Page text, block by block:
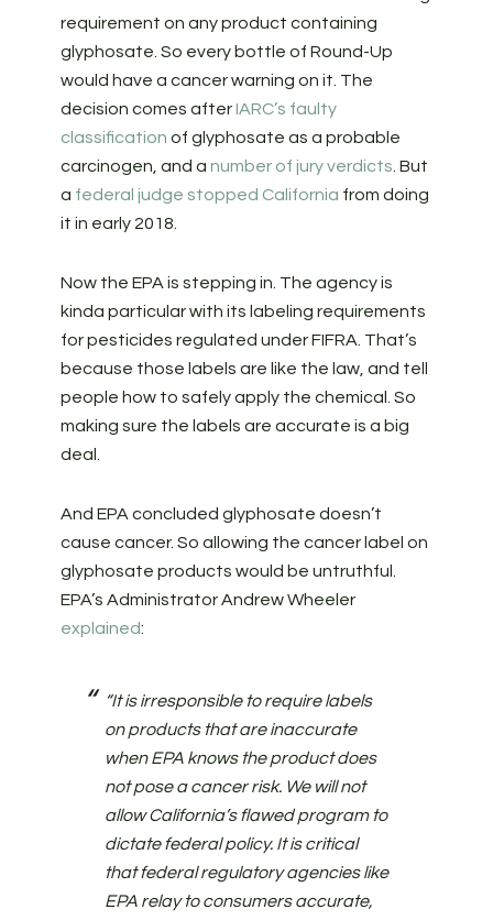
requirement on any product containing
glyphosate. So every bottle of Round-Up
would have a cancer warning on it. The
decision comes afterIARC’s faulty
classification of glyphosate as a probable
carcinogen, and a number of jury verdicts . But
a federal judge stopped California from doing
it in early 2018.
Now the EPA is stepping in. The agency is
kinda particular with its labeling requirements
for pesticides regulated under FIFRA. That’s
because those labels are like the law, and tell
people how to safely apply the chemical. So
making sure the labels are accurate is a big
deal.
And EPA concluded glyphosate doesn’t
cause cancer. So allowing the cancer label on
glyphosate products would be untruthful.
EPA’s Administrator Andrew Wheeler
explained:
“It is irresponsible to require labels
on products that are inaccurate
when EPA knows the product does
not pose a cancer risk. We will not
allow California’s flawed program to
dictate federal policy. It is critical
that federal regulatory agencies like
EPA relay to consumers accurate,